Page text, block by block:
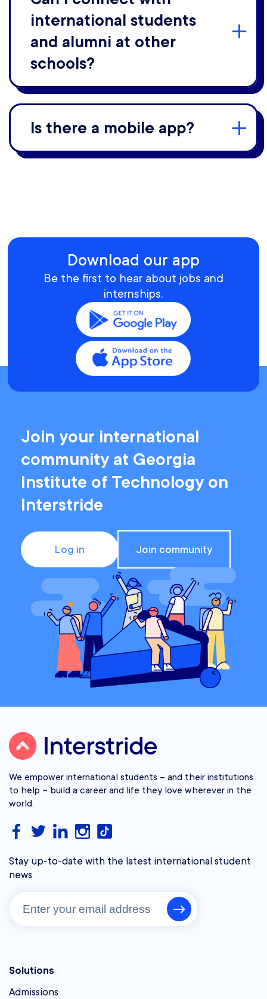
international students
and alumni at other
schools?
Is there a mobile app?
Download our app
Be the first to hear about jobs and
internships.
Join your international
community at Georgia
Institute of Technology on
Interstride
Log in Join community
We empower international students – and their institutions
to help – build a career and life they love wherever in the
world.
Stay up-to-date with the latest international student
news
Solutions
Admissions